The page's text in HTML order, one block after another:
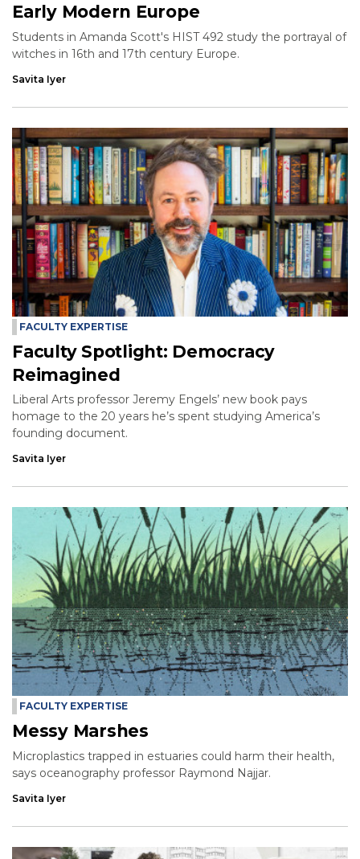
Early Modern Europe
Students in Amanda Scott's HIST 492 study the portrayal of
witches in 16th and 17th century Europe.
Savita Iyer
FACULTY EXPERTISE
Faculty Spotlight: Democracy
Reimagined
Liberal Arts professor Jeremy Engels’ new book pays
homage to the 20 years he’s spent studying America’s
founding document.
Savita Iyer
FACULTY EXPERTISE
Messy Marshes
Microplastics trapped in estuaries could harm their health,
says oceanography professor Raymond Najjar.
Savita Iyer